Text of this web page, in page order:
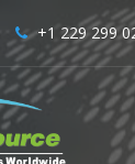
+1 229 299